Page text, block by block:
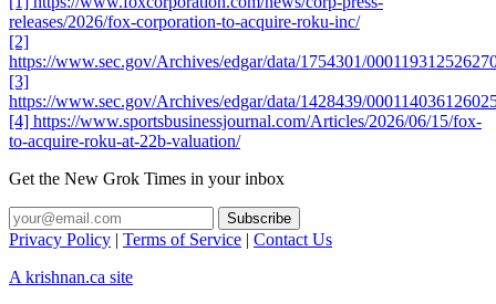
releases/2026/fox-corporation-to-acquire-roku-inc/
[2]
https://www.sec.gov/Archives/edgar/data/1754301/
[3]
https://www.sec.gov/Archives/edgar/data/1428439/
[4] https://www.sportsbusinessjournal.com/Articles/2026/06/15/fox-
to-acquire-roku-at-22b-valuation/
Get the New Grok Times in your inbox
Privacy Policy | Terms of Service | Contact Us
A krishnan.ca site